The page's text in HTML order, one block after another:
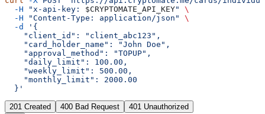
  -H
"x-api-key: $CRYPTOMATE_API_KEY"
\
  -H
"Content-Type: application/json"
\
  -d
'{
    "client_id": "client_abc123",
    "card_holder_name": "John Doe",
    "approval_method": "TOPUP",
    "daily_limit": 100.00,
    "weekly_limit": 500.00,
    "monthly_limit": 2000.00
  }'
201 Created 400 Bad Request 401 Unauthorized